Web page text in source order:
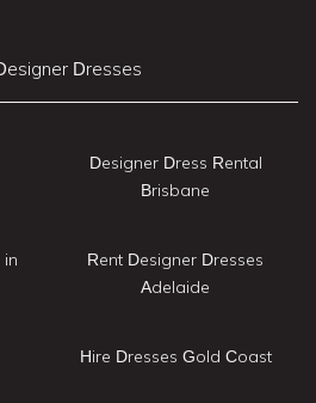
Dresses
in
Designer Dress Rental
Brisbane
Rent Designer Dresses
Adelaide
Hire Dresses Gold Coast